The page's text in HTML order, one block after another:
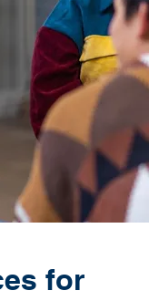
for